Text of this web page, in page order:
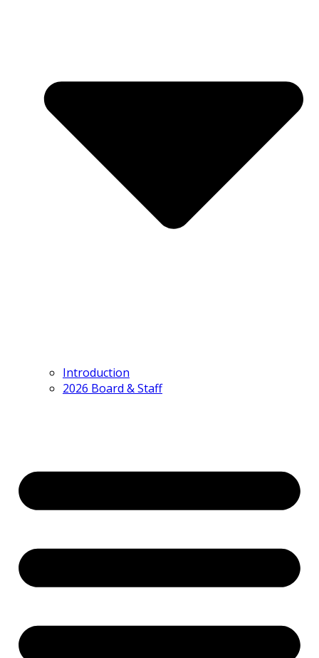
Introduction
2026 Board & Staff